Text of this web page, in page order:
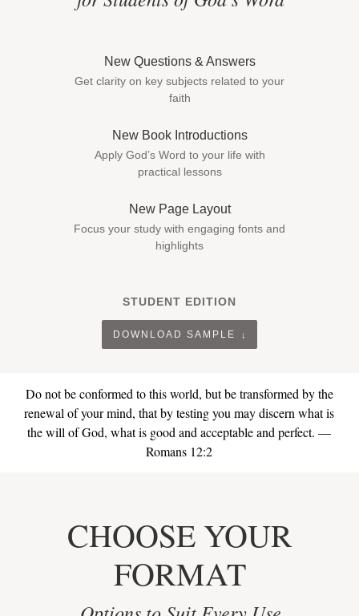
New Questions & Answers
Get clarity on key subjects related to your
faith
New Book Introductions
Apply God’s Word to your life with
practical lessons
New Page Layout
Focus your study with engaging fonts and
highlights
STUDENT EDITION
DOWNLOAD SAMPLE
Do not be conformed to this world, but be transformed by the
renewal of your mind, that by testing you may discern what is
the will of God, what is good and acceptable and perfect. —
Romans 12:2
CHOOSE YOUR
FORMAT